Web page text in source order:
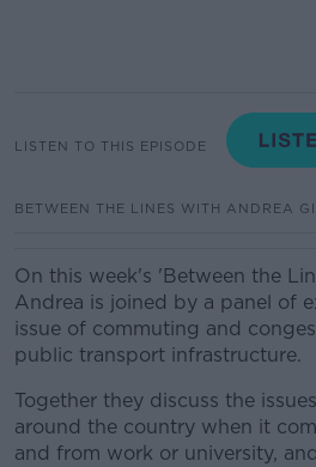
LISTEN TO THIS EPISODE
BETWEEN THE LINES WITH ANDREA
On this week's 'Between the
Andrea is joined by a panel of
issue of commuting and
public transport infrastructure.
Together they discuss the
around the country when it
and from work or university,